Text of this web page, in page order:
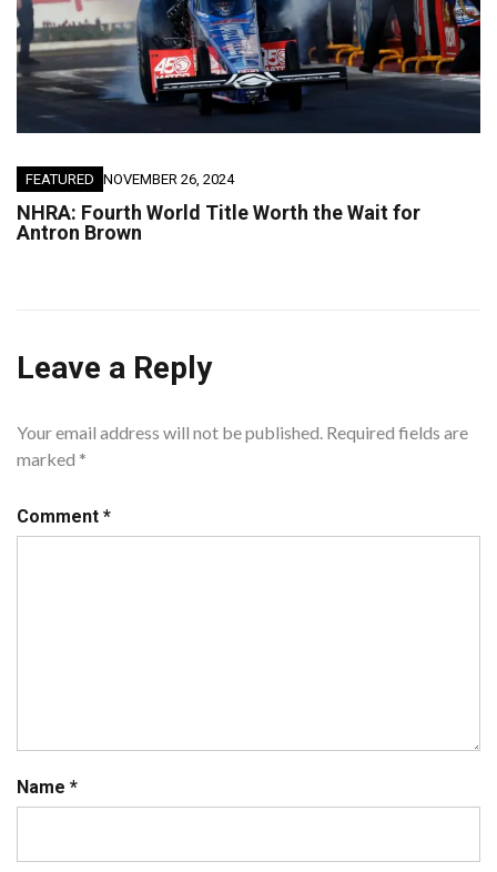
FEATURED NOVEMBER 26, 2024
NHRA: Fourth World Title Worth the Wait for
Antron Brown
Leave a Reply
Your email address will not be published. Required fields are
marked *
Comment *
Name *